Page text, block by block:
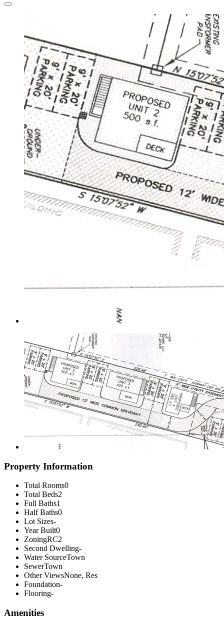
Property Information
Total Rooms0
Total Beds2
Full Baths1
Half Baths0
Lot Sizes-
Year Built0
ZoningRC2
Second Dwelling-
Water SourceTown
SewerTown
Other ViewsNone, Res
Foundation-
Flooring-
Amenities